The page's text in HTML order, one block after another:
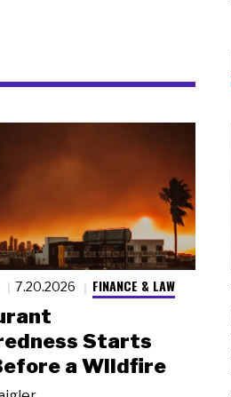
7.20.2026 FINANCE & LAW
Starts
a Wildfire